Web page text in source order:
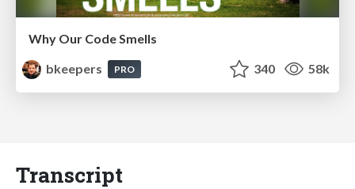
Why Our Code Smells
bkeepers
PRO 340 58k
Transcript